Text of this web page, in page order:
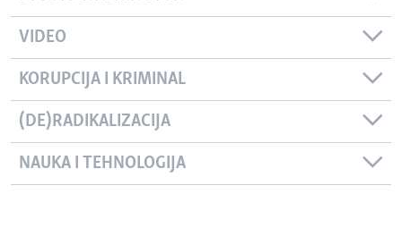
VIDEO
KORUPCIJA I KRIMINAL
(DE)RADIKALIZACIJA
NAUKA I TEHNOLOGIJA